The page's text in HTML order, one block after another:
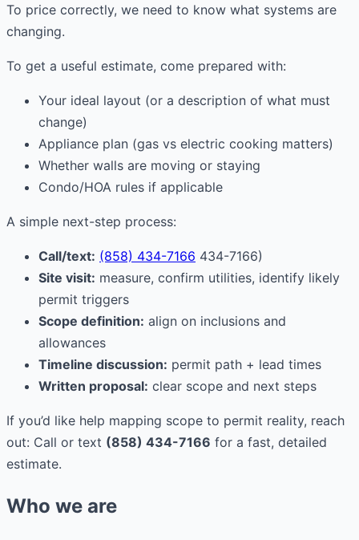
To price correctly, we need to know what systems are
changing.
To get a useful estimate, come prepared with:
Your ideal layout (or a description of what must
change)
Appliance plan (gas vs electric cooking matters)
Whether walls are moving or staying
Condo/HOA rules if applicable
A simple next-step process:
Call/text: (858) 434-7166 434-7166)
Site visit: measure, confirm utilities, identify likely
permit triggers
Scope definition: align on inclusions and
allowances
Timeline discussion: permit path + lead times
Written proposal: clear scope and next steps
If you’d like help mapping scope to permit reality, reach
out: Call or text (858) 434-7166 for a fast, detailed
estimate.
Who we are